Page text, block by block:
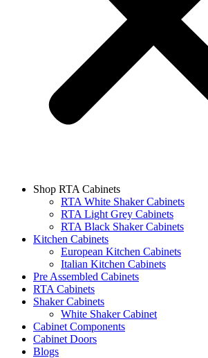
Shop RTA Cabinets
RTA White Shaker Cabinets
RTA Light Grey Cabinets
RTA Black Shaker Cabinets
Kitchen Cabinets
European Kitchen Cabinets
Italian Kitchen Cabinets
Pre Assembled Cabinets
RTA Cabinets
Shaker Cabinets
White Shaker Cabinet
Cabinet Components
Cabinet Doors
Blogs